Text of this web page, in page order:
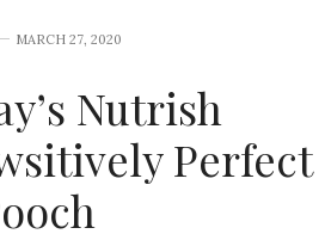
MARCH 27, 2020
Nutrish
Perfect